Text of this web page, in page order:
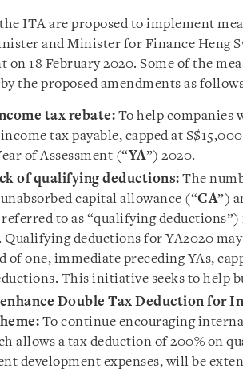
ITA are proposed to implement
and Minister for Finance Heng
on 18 February 2020. Some of the
the proposed amendments as
tax rebate: To help companies
tax payable, capped at
of Assessment (“YA”) 2020.
of qualifying deductions: The
capital allowance (“CA”)
to as “qualifying deductions”)
Qualifying deductions for YA2020
of one, immediate preceding YAs,
This initiative seeks to help
Double Tax Deduction for
To continue encouraging
allows a tax deduction of 200% on
development expenses, will be